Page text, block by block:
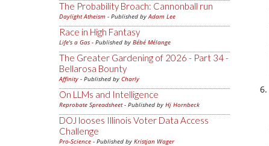
The Probability Broach: Cannonball run
Daylight Atheism - Published byAdam Lee
Race in High Fantasy
Life's a Gas - Published by Bébé Mélange
The Greater Gardening of 2026 - Part 34 -
Bellarosa Bounty
Affinity - Published by Charly
On LLMs and Intelligence
Reprobate Spreadsheet- Published by Hj Hornbeck
DOJ looses Illinois Voter Data Access
Challenge
Pro-Science - Published by Kristjan Wager